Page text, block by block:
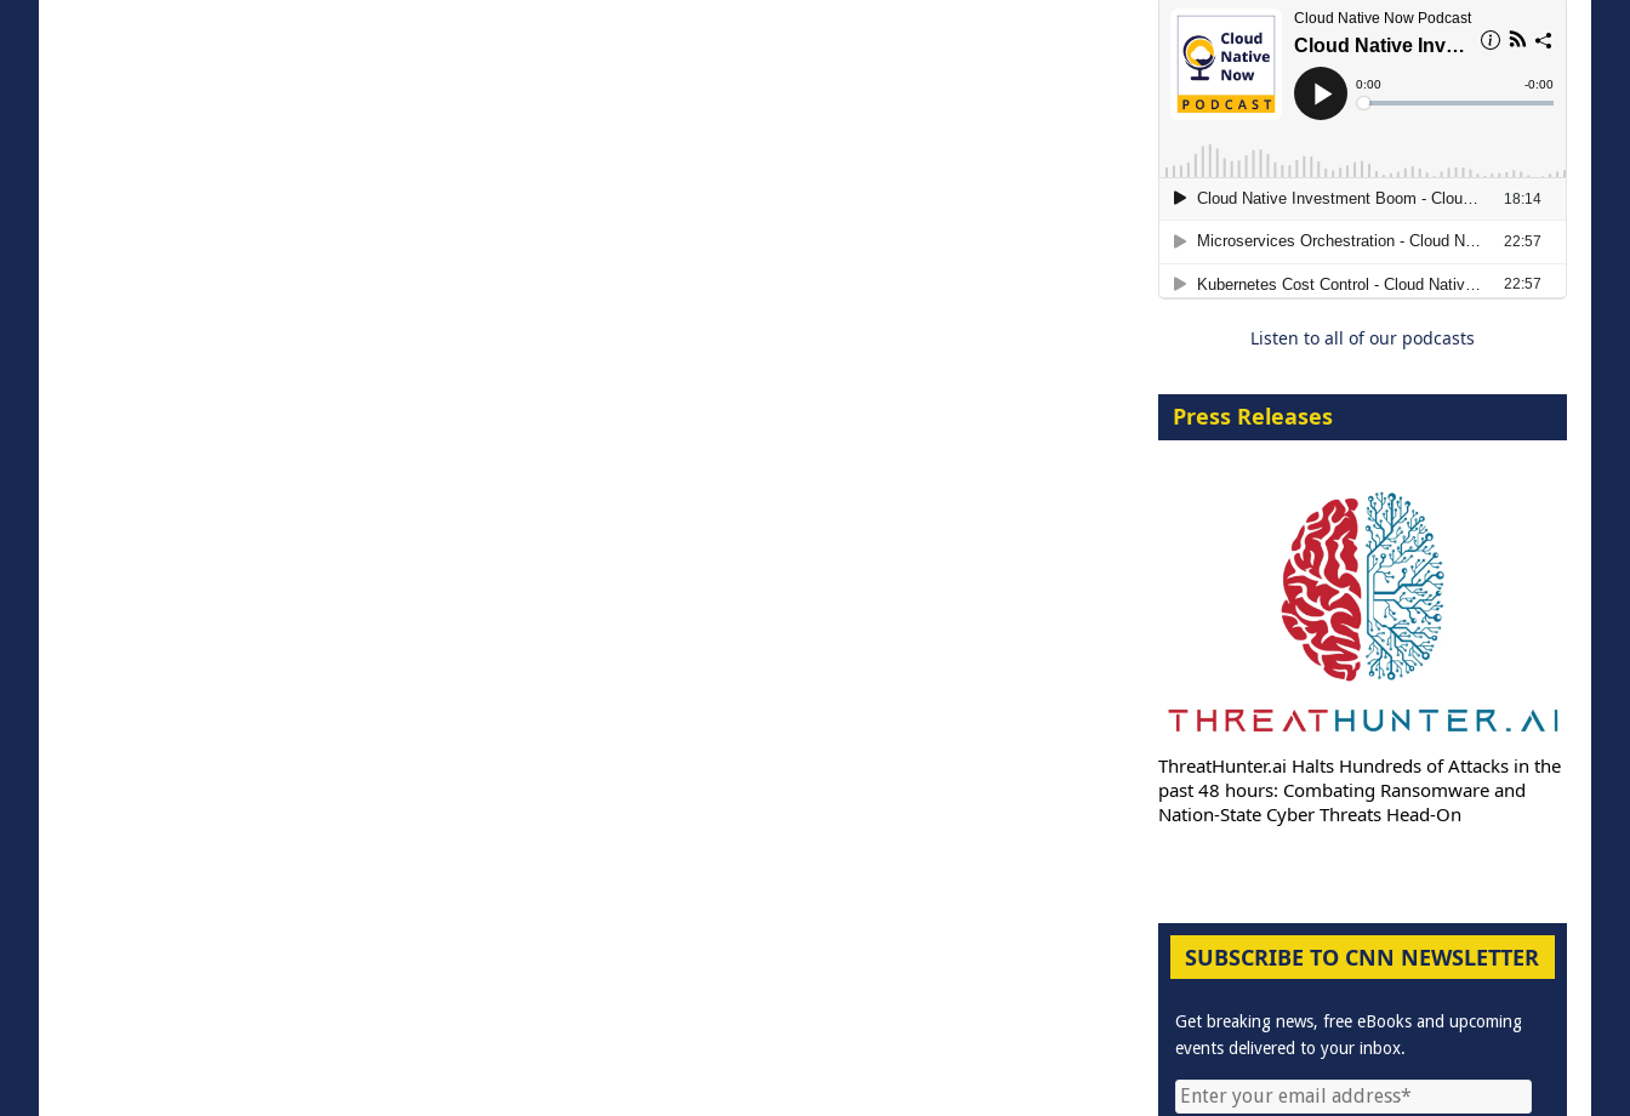
The Strategic Imperative:
Embracing Agentic B2B Selling
Listen to all of our podcasts
Press Releases
ThreatHunter.ai Halts Hundreds of Attacks in the
past 48 hours: Combating Ransomware and
Nation-State Cyber Threats Head-On
SUBSCRIBE TO CNN NEWSLETTER
Get breaking news, free eBooks and upcoming
events delivered to your inbox.